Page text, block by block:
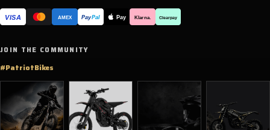
VISA AMEX PayPal Pay Klarna. Clearpay
JOIN THE COMMUNITY
#PatriotBikes